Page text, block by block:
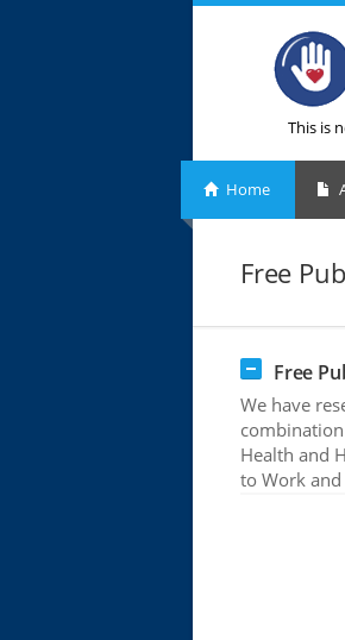
This is
Home
Free
Free
We have
Health and
to Work and